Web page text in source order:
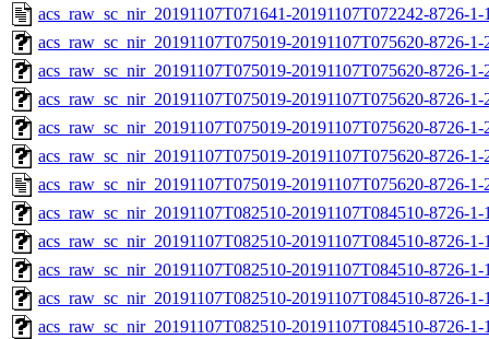
acs_raw_sc_nir_20191107T071641-20191107T072242-8726-
acs_raw_sc_nir_20191107T075019-20191107T075620-8726-
acs_raw_sc_nir_20191107T075019-20191107T075620-8726-
acs_raw_sc_nir_20191107T075019-20191107T075620-8726-
acs_raw_sc_nir_20191107T075019-20191107T075620-8726-
acs_raw_sc_nir_20191107T075019-20191107T075620-8726-
acs_raw_sc_nir_20191107T075019-20191107T075620-8726-
acs_raw_sc_nir_20191107T082510-20191107T084510-8726-
acs_raw_sc_nir_20191107T082510-20191107T084510-8726-
acs_raw_sc_nir_20191107T082510-20191107T084510-8726-
acs_raw_sc_nir_20191107T082510-20191107T084510-8726-
acs_raw_sc_nir_20191107T082510-20191107T084510-8726-